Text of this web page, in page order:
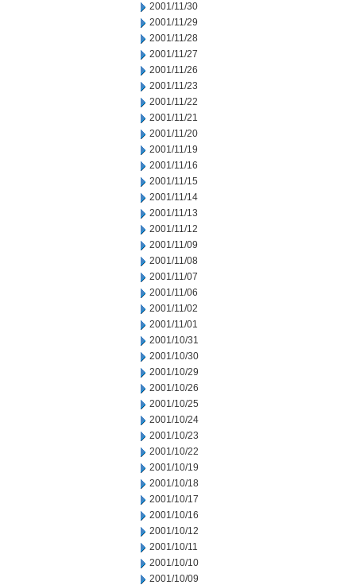
2001/11/30
2001/11/29
2001/11/28
2001/11/27
2001/11/26
2001/11/23
2001/11/22
2001/11/21
2001/11/20
2001/11/19
2001/11/16
2001/11/15
2001/11/14
2001/11/13
2001/11/12
2001/11/09
2001/11/08
2001/11/07
2001/11/06
2001/11/02
2001/11/01
2001/10/31
2001/10/30
2001/10/29
2001/10/26
2001/10/25
2001/10/24
2001/10/23
2001/10/22
2001/10/19
2001/10/18
2001/10/17
2001/10/16
2001/10/12
2001/10/11
2001/10/10
2001/10/09